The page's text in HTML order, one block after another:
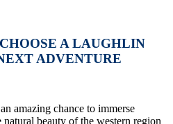
A LAUGHLIN
ADVENTURE
amazing chance to immerse
beauty of the western region